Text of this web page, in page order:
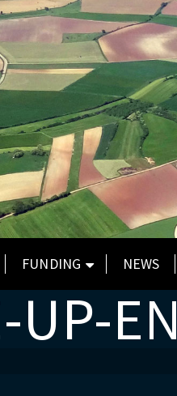
FUNDING NEWS
UP-EN